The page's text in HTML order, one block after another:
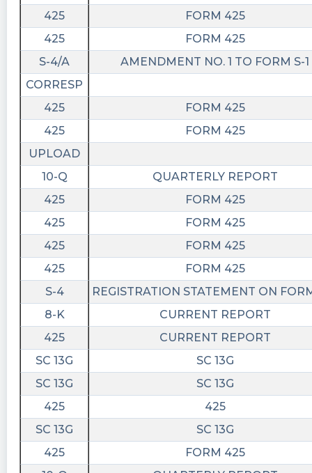
425
FORM 425
425
FORM 425
S-4/A
AMENDMENT NO. 1 TO FORM S-1
CORRESP
425
FORM 425
425
FORM 425
UPLOAD
10-Q
QUARTERLY REPORT
425
FORM 425
425
FORM 425
425
FORM 425
425
FORM 425
S-4
REGISTRATION STATEMENT ON
8-K
CURRENT REPORT
425
CURRENT REPORT
SC 13G
SC 13G
SC 13G
SC 13G
425
425
SC 13G
SC 13G
425
FORM 425